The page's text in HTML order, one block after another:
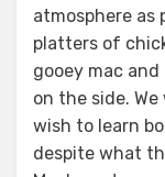
atmosphere as
platters of
gooey mac
on the side.
wish to learn
despite what